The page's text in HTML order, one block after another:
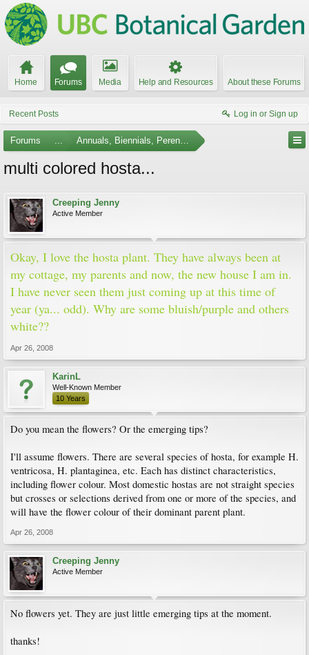
Home Forums Media Help and Resources About these Forums
Recent Posts Log in or Sign up
Forums ... Annuals, Biennials, Perennials, Ferns and Bulbs
multi colored hosta...
Creeping Jenny
Active Member
Okay, I love the hosta plant. They have always been at
my cottage, my parents and now, the new house I am in.
I have never seen them just coming up at this time of
year (ya... odd). Why are some bluish/purple and others
white??
Apr 26, 2008
KarinL
Well-Known Member
10 Years
Do you mean the flowers? Or the emerging tips?
I'll assume flowers. There are several species of hosta, for example H.
ventricosa, H. plantaginea, etc. Each has distinct characteristics,
including flower colour. Most domestic hostas are not straight species
but crosses or selections derived from one or more of the species, and
will have the flower colour of their dominant parent plant.
Apr 26, 2008
Creeping Jenny
Active Member
No flowers yet. They are just little emerging tips at the moment.
thanks!